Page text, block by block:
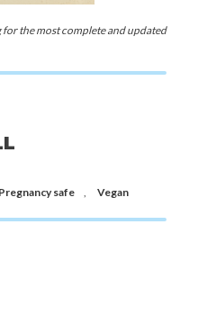
the most complete and updated
Pregnancy safe , Vegan